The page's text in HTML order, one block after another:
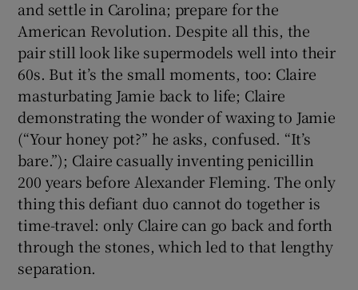
and settle in Carolina; prepare for the
American Revolution. Despite all this, the
pair still look like supermodels well into their
60s. But it’s the small moments, too: Claire
masturbating Jamie back to life; Claire
demonstrating the wonder of waxing to Jamie
(“Your honey pot?” he asks, confused. “It’s
bare.”); Claire casually inventing penicillin
200 years before Alexander Fleming. The only
thing this defiant duo cannot do together is
time-travel: only Claire can go back and forth
through the stones, which led to that lengthy
separation.